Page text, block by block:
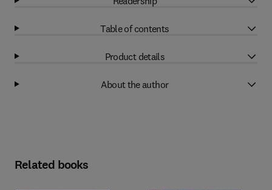
Table of contents
Product details
About the author
Related books